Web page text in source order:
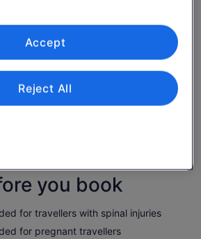
up to 24 hours prior to tour
booking exclusive!
bottle - Viator booking exclusive!
choose. Any lunch, coffee or wine
you book
for travellers with spinal injuries
for pregnant travellers
Reject All
Accept